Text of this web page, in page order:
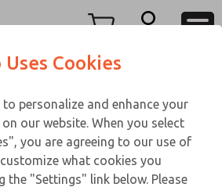
View Cart
Sign In
Sign Up
Service
866-276-1660
Service
248-764-1845
Uses Cookies
personalize and enhance your
our website. When you select
you are agreeing to our use of
what cookies you
the "Settings" link below. Please